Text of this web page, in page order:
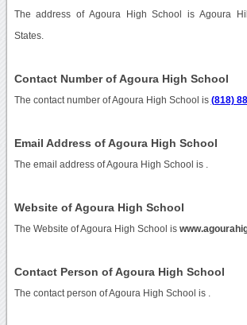
The address of Agoura High School is Agoura
States.
Contact Number of Agoura High School
The contact number of Agoura High School is (818)
Email Address of Agoura High School
The email address of Agoura High School is
Website of Agoura High School
The Website of Agoura High School is
Contact Person of Agoura High School
The contact person of Agoura High School is .